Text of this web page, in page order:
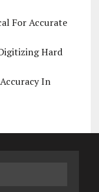
For Accurate
Hard
In